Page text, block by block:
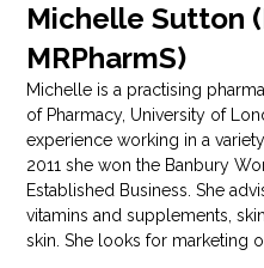
Michelle Sutton
MRPharmS)
Michelle is a practising
of Pharmacy, University of
experience working in a
2011 she won the Banbury
Established Business. She
vitamins and supplements,
skin. She looks for marketing